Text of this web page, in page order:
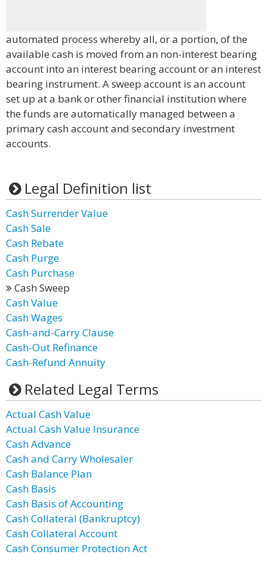
automated process whereby all, or a portion, of the
available cash is moved from an non-interest bearing
account into an interest bearing account or an interest
bearing instrument. A sweep account is an account
set up at a bank or other financial institution where
the funds are automatically managed between a
primary cash account and secondary investment
accounts.
Legal Definition list
Cash Surrender Value
Cash Sale
Cash Rebate
Cash Purge
Cash Purchase
Cash Sweep
Cash Value
Cash Wages
Cash-and-Carry Clause
Cash-Out Refinance
Cash-Refund Annuity
Related Legal Terms
Actual Cash Value
Actual Cash Value Insurance
Cash Advance
Cash and Carry Wholesaler
Cash Balance Plan
Cash Basis
Cash Basis of Accounting
Cash Collateral (Bankruptcy)
Cash Collateral Account
Cash Consumer Protection Act